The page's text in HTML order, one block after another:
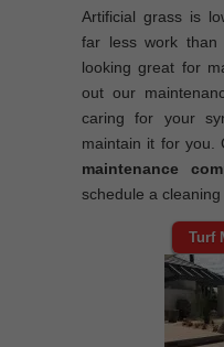
Artificial grass is
far less work
looking great for
out our
caring for your
maintain it for you.
maintenance
schedule a cleaning
Turf